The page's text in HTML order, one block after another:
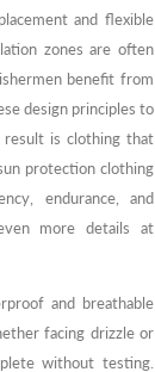
and flexible
zones are often
benefit from
design principles to
result is clothing that
protection clothing
endurance, and
more details at
and breathable
facing drizzle or
without testing.